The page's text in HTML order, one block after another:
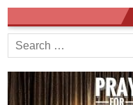
Search
for: